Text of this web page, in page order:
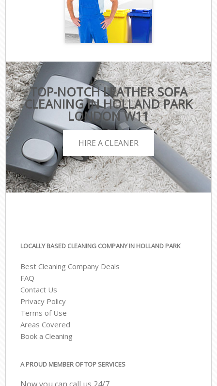
TOP-NOTCH LEATHER SOFA
CLEANING IN HOLLAND PARK
LONDON W11
HIRE A CLEANER
LOCALLY BASED CLEANING COMPANY IN HOLLAND PARK
Best Cleaning Company Deals
FAQ
Contact Us
Privacy Policy
Terms of Use
Areas Covered
Book a Cleaning
A PROUD MEMBER OF TOP SERVICES